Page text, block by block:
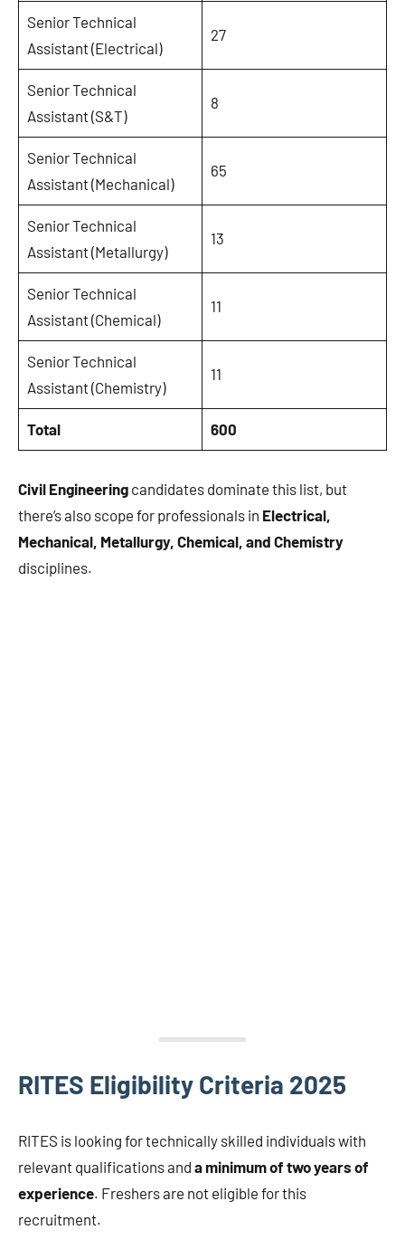
Senior Technical
Assistant (Electrical)
27
Senior Technical
Assistant (S&T)
8
Senior Technical
Assistant (Mechanical)
65
Senior Technical
Assistant (Metallurgy)
13
Senior Technical
Assistant (Chemical)
11
Senior Technical
Assistant (Chemistry)
11
Total 600
Civil Engineering candidates dominate this list, but
there’s also scope for professionals in Electrical,
Mechanical, Metallurgy, Chemical, and Chemistry
disciplines.
RITES Eligibility Criteria 2025
RITES is looking for technically skilled individuals with
relevant qualifications and a minimum of two years of
experience. Freshers are not eligible for this
recruitment.